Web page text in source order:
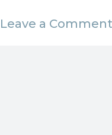
Leave a Comment